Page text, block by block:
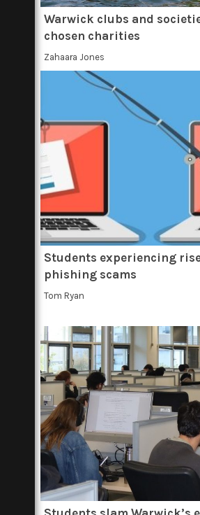
Warwick clubs and
chosen charities
Zahaara Jones
Students experiencing
phishing scams
Tom Ryan